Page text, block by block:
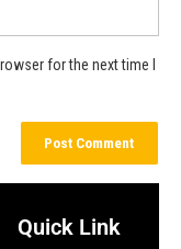
for the next time I
Quick Link